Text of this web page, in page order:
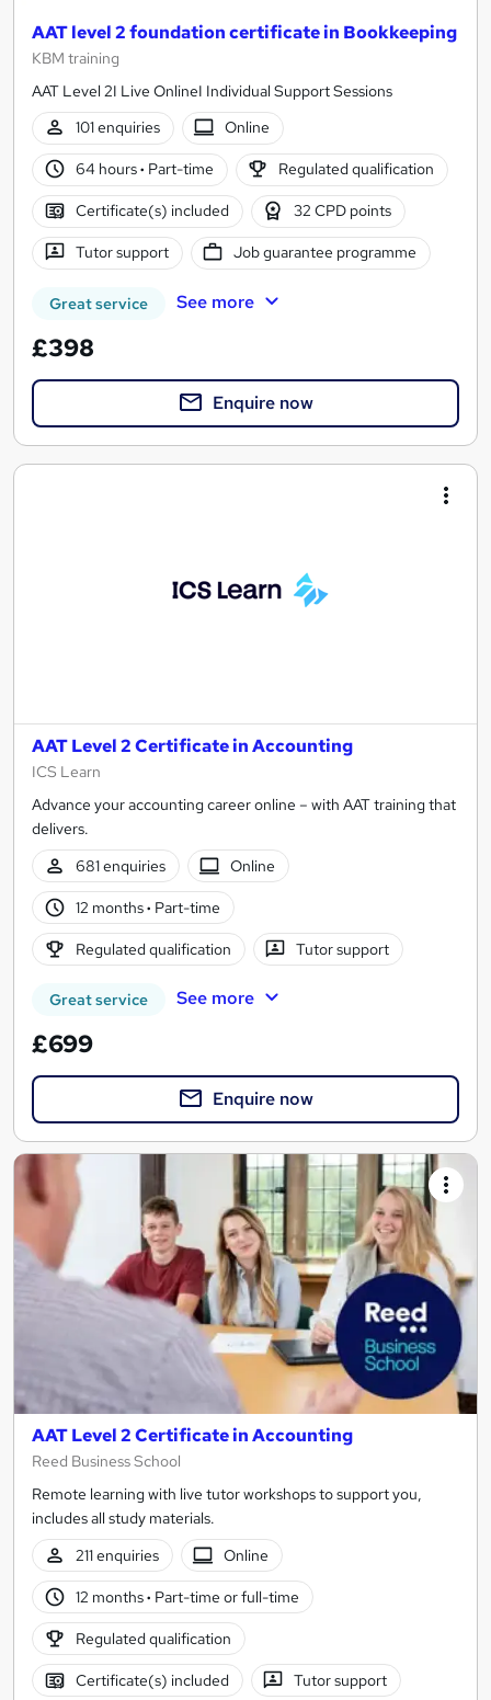
AAT level 2 foundation certificate in Bookkeeping
KBM training
AAT Level 2I Live OnlineI Individual Support Sessions
101 enquiries
Online
64 hours· Part-time Regulated qualification
Certificate(s) included 32 CPD points
Tutor support Job guarantee programme
Great service See more
£398
Enquire now
AAT Level 2 Certificate in Accounting
ICS Learn
Advance your accounting career online – with AAT training that
delivers.
681 enquiries
Online
12 months· Part-time
Regulated qualification Tutor support
Great service See more
£699
Enquire now
AAT Level 2 Certificate in Accounting
Reed Business School
Remote learning with live tutor workshops to support you,
includes all study materials.
211 enquiries
Online
12 months· Part-time or full-time
Regulated qualification
Certificate(s) included Tutor support